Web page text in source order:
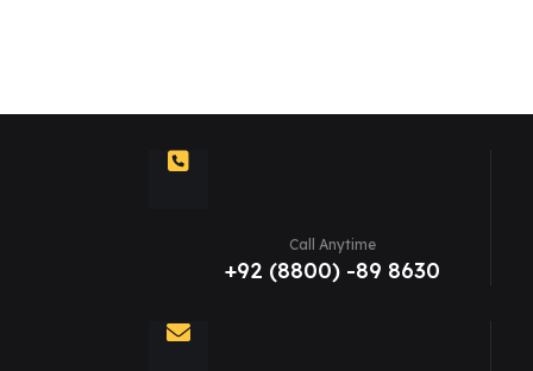
Call Anytime
+92 (8800) -89 8630